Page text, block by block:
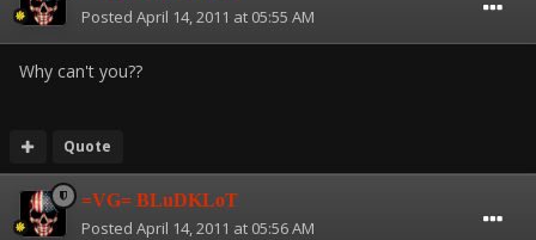
Posted April 14, 2011 at 05:55 AM
Why can't you??
Quote
=VG= BLuDKLoT
Posted April 14, 2011 at 05:56 AM